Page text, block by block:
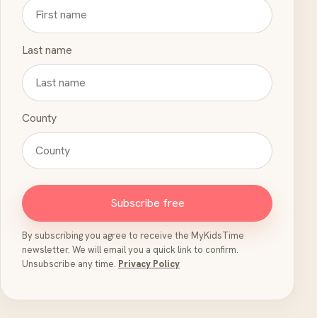
Last name
County
Subscribe free
By subscribing you agree to receive the MyKidsTime
newsletter. We will email you a quick link to confirm.
Unsubscribe any time. Privacy Policy